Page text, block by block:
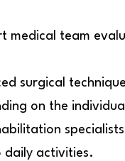
medical team
surgical
on the
activities.